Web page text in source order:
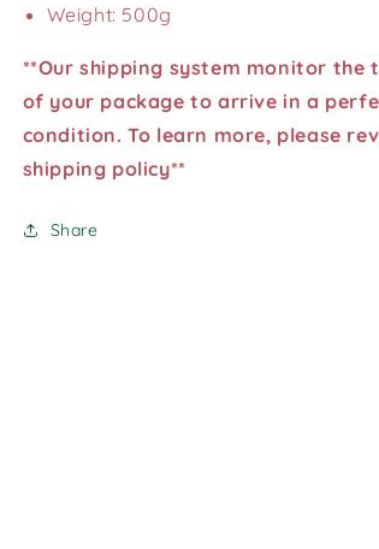
Weight: 500g
**Our shipping system monitor the
of your package to arrive in a
condition. To learn more, please
shipping policy**
Share